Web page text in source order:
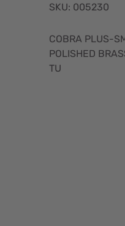
SKU: 005230
COBRA PLUS-
POLISHED
TU